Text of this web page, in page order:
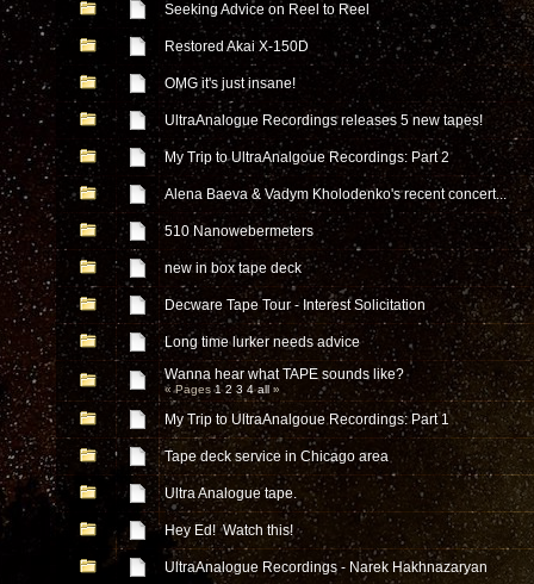
Seeking Advice on Reel to Reel
Restored Akai X-150D
OMG it's just insane!
UltraAnalogue Recordings releases 5 new tapes!
My Trip to UltraAnalgoue Recordings: Part 2
Alena Baeva & Vadym Kholodenko's recent concert...
510 Nanowebermeters
new in box tape deck
Decware Tape Tour - Interest Solicitation
Long time lurker needs advice
Wanna hear what TAPE sounds like?
« Pages1 2 3 4 all »
My Trip to UltraAnalgoue Recordings: Part 1
Tape deck service in Chicago area
Ultra Analogue tape.
Hey Ed! Watch this!
UltraAnalogue Recordings - Narek Hakhnazaryan